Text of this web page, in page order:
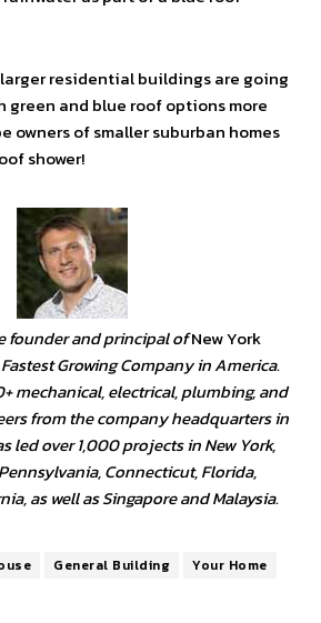
residential buildings are going
green and blue roof options more
owners of smaller suburban homes
shower!
founder and principal ofNew York
Growing Company in America.
mechanical, electrical, plumbing, and
from the company headquarters in
led over 1,000 projects in New York,
Connecticut, Florida,
as well as Singapore and Malaysia.
General Building Your Home